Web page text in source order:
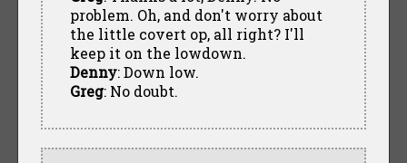
problem. Oh, and don't worry about
the little covert op, all right? I'll
keep it on the lowdown.
Denny: Down low.
Greg: No doubt.